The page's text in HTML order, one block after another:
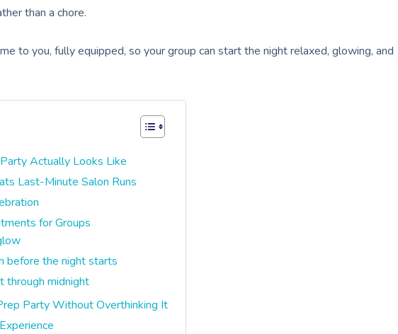
than a chore.
to you, fully equipped, so your group can start the night relaxed, glowing, and
Actually Looks Like
Last-Minute Salon Runs
for Groups
before the night starts
through midnight
Party Without Overthinking It